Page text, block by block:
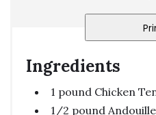
Ingredients
1 pound Chicken
1/2 pound